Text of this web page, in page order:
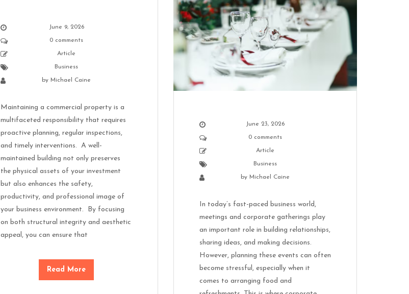
June 23, 2026
0 comments
Article
Business
by Michael Caine
In today’s fast-paced business world,
meetings and corporate gatherings play
an important role in building relationships,
sharing ideas, and making decisions.
However, planning these events can often
become stressful, especially when it
comes to arranging food and
June 9, 2026
0 comments
Article
Business
by Michael Caine
Maintaining a commercial property is a
multifaceted responsibility that requires
proactive planning, regular inspections,
and timely interventions. A well-
maintained building not only preserves
the physical assets of your investment
but also enhances the safety,
productivity, and professional image of
your business environment. By focusing
on both structural integrity and aesthetic
appeal, you can ensure that
Read More